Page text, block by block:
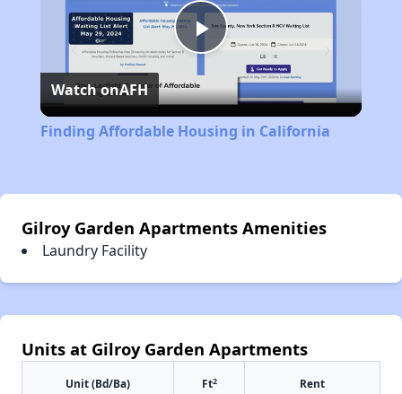
Play
Video
Watch onAFH
Finding Affordable Housing in California
Gilroy Garden Apartments Amenities
Laundry Facility
Units at Gilroy Garden Apartments
Unit (Bd/Ba) Ft2 Rent